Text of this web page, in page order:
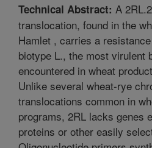
Technical Abstract: A
translocation, found in the
Hamlet , carries a
biotype L., the most virulent
encountered in wheat
Unlike several wheat-rye
translocations common in
programs, 2RL lacks genes
proteins or other easily